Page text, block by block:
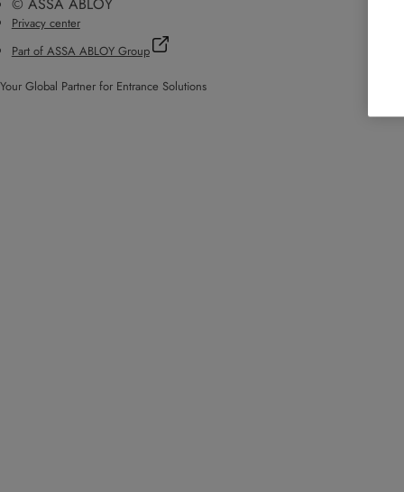
Privacy center
Part of ASSA ABLOY Group
Your Global Partner for Entrance Solutions